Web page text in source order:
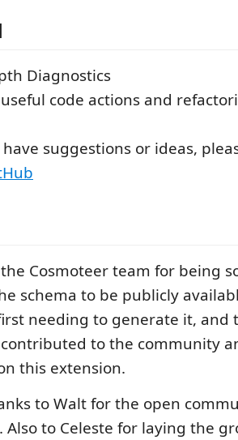
Diagnostics
code actions and
suggestions or ideas,
Cosmoteer team for being
schema to be publicly
needing to generate it, and
to the community
this extension.
to Walt for the open
Also to Celeste for laying the